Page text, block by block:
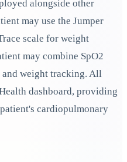
alongside other
may use the Jumper
scale for weight
may combine SpO2
weight tracking. All
dashboard, providing
cardiopulmonary